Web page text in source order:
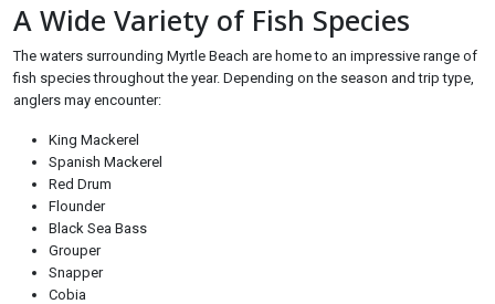
A Wide Variety of Fish Species
The waters surrounding Myrtle Beach are home to an impressive range of
fish species throughout the year. Depending on the season and trip type,
anglers may encounter:
King Mackerel
Spanish Mackerel
Red Drum
Flounder
Black Sea Bass
Grouper
Snapper
Cobia